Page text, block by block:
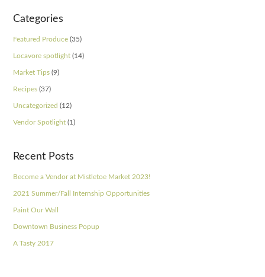
Categories
Featured Produce (35)
Locavore spotlight (14)
Market Tips (9)
Recipes (37)
Uncategorized (12)
Vendor Spotlight (1)
Recent Posts
Become a Vendor at Mistletoe Market 2023!
2021 Summer/Fall Internship Opportunities
Paint Our Wall
Downtown Business Popup
A Tasty 2017